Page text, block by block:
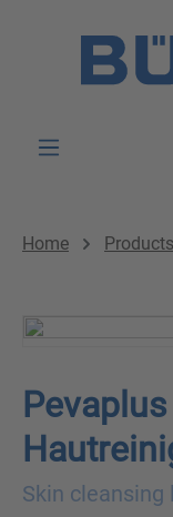
Home Products
Pevaplus
Skin cleansing